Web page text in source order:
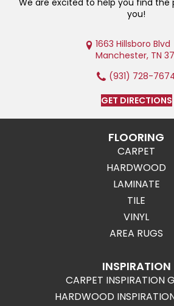
We are excited to help you find
you!
1663 Hillsboro Blvd
Manchester, TN
(931) 728-
GET DIRECTIONS
FLOORING
CARPET
HARDWOOD
LAMINATE
TILE
VINYL
AREA RUGS
INSPIRATION
CARPET INSPIRATION
HARDWOOD